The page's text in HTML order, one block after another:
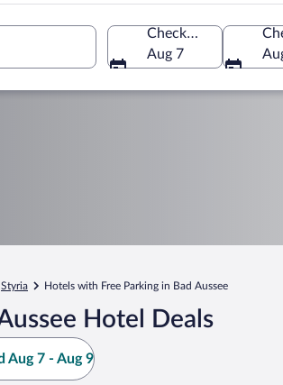
Check-in
Aug 7
Styria Hotels with Free Parking in Bad Aussee
Hotel Deals
Aug 7 - Aug 9